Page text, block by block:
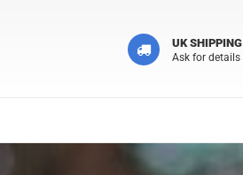
UK SHIPPING
Ask for details